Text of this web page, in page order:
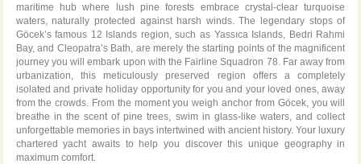
maritime hub where lush pine forests embrace crystal-clear turquoise
waters, naturally protected against harsh winds. The legendary stops of
Göcek’s famous 12 Islands region, such as Yassıca Islands, Bedri Rahmi
Bay, and Cleopatra’s Bath, are merely the starting points of the magnificent
journey you will embark upon with the Fairline Squadron 78. Far away from
urbanization, this meticulously preserved region offers a completely
isolated and private holiday opportunity for you and your loved ones, away
from the crowds. From the moment you weigh anchor from Göcek, you will
breathe in the scent of pine trees, swim in glass-like waters, and collect
unforgettable memories in bays intertwined with ancient history. Your luxury
chartered yacht awaits to help you discover this unique geography in
maximum comfort.